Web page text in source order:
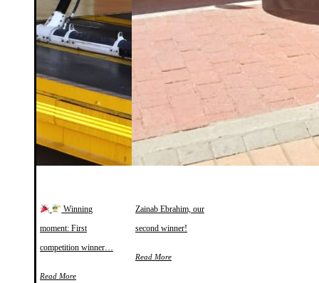
Winning
moment: First
competition winner…
Read More
Zainab Ebrahim, our
second winner!
Read More